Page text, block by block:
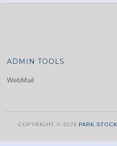
ADMIN TOOLS
WebMail
COPYRIGHT © 2026 PARK